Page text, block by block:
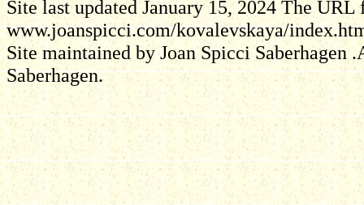
Site last updated January 15, 2024 The URL
www.joanspicci.com/kovalevskaya/
Site maintained by Joan Spicci
Saberhagen.